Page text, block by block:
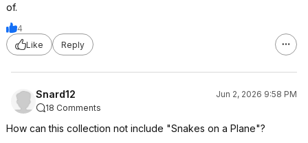
of.
4
Like
Reply
Snard12
Jun 2, 2026 9:58 PM
18 Comments
How can this collection not include "Snakes on a Plane"?